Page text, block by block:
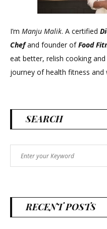
I’m Manju Malik. A certified
Chefand founder ofFood
eat better, relish cooking
journey of health fitness and
SEARCH
for:
RECENT POSTS